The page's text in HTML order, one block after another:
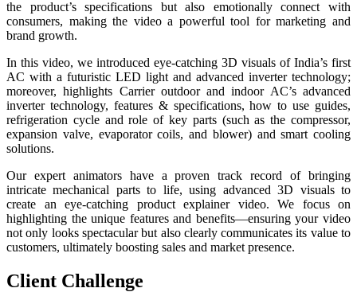
the product’s specifications but also emotionally connect with
consumers, making the video a powerful tool for marketing and
brand growth.
In this video, we introduced eye-catching 3D visuals of India’s first
AC with a futuristic LED light and advanced inverter technology;
moreover, highlights Carrier outdoor and indoor AC’s advanced
inverter technology, features & specifications, how to use guides,
refrigeration cycle and role of key parts (such as the compressor,
expansion valve, evaporator coils, and blower) and smart cooling
solutions.
Our expert animators have a proven track record of bringing
intricate mechanical parts to life, using advanced 3D visuals to
create an eye-catching product explainer video. We focus on
highlighting the unique features and benefits—ensuring your video
not only looks spectacular but also clearly communicates its value to
customers, ultimately boosting sales and market presence.
Client Challenge